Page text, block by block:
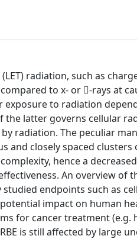
radiation, such as
to x- or -rays at
to radiation
latter governs cellular
radiation. The peculiar
closely spaced
hence a
An overview of
endpoints such as
impact on human
for cancer treatment
is still affected by large